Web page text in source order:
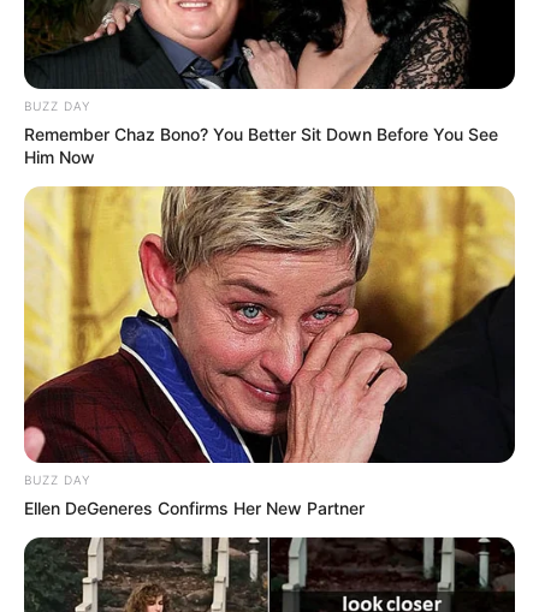
BUZZ DAY
Remember Chaz Bono? You Better Sit Down Before You See
Him Now
BUZZ DAY
Ellen DeGeneres Confirms Her New Partner